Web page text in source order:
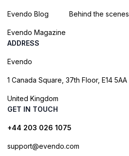
Evendo Blog
Evendo Magazine
Behind the scenes
ADDRESS
Evendo
1 Canada Square, 37th Floor, E14 5AA
United Kingdom
GET IN TOUCH
+44 203 026 1075
support@evendo.com